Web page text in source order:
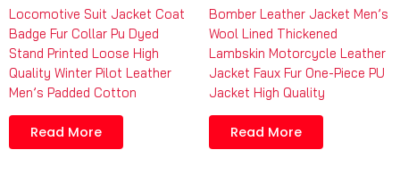
Locomotive Suit Jacket Coat
Badge Fur Collar Pu Dyed
Stand Printed Loose High
Quality Winter Pilot Leather
Men’s Padded Cotton
Read More
Bomber Leather Jacket Men’s
Wool Lined Thickened
Lambskin Motorcycle Leather
Jacket Faux Fur One-Piece PU
Jacket High Quality
Read More